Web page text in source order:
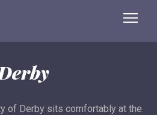
of Derby sits comfortably at the